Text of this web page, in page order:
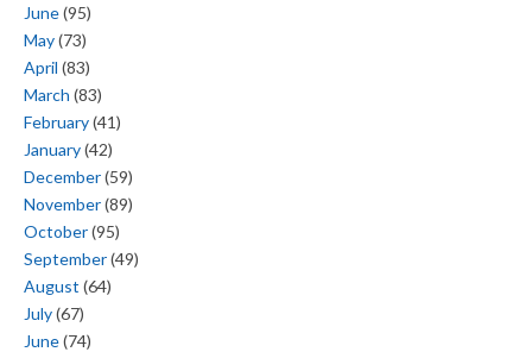
June(95)
May(73)
April (83)
March (83)
February(41)
January(42)
December(59)
November(89)
October(95)
September(49)
August (64)
July(67)
June(74)